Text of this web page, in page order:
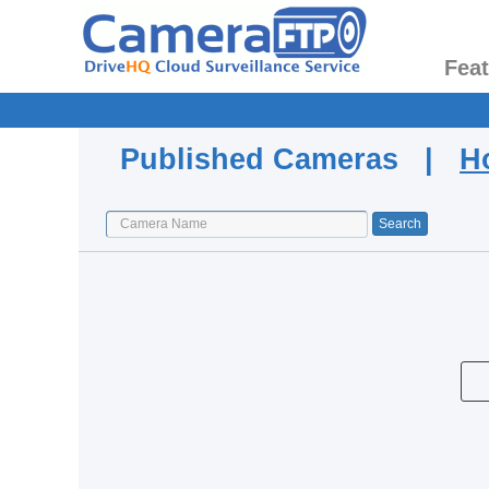
Published Cameras |